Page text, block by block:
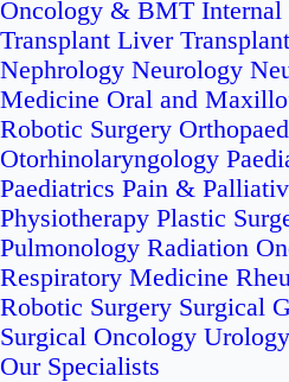
Oncology & BMT
Transplant Liver Transplant
Nephrology Neurology
Medicine Oral and
Robotic Surgery
Otorhinolaryngology
Paediatrics Pain &
Physiotherapy Plastic
Pulmonology Radiation
Respiratory Medicine
Robotic Surgery Surgical
Surgical Oncology Urology
Our Specialists